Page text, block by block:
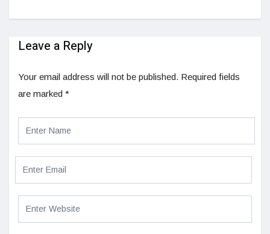
Leave a Reply
Your email address will not be published. Required fields
are marked *